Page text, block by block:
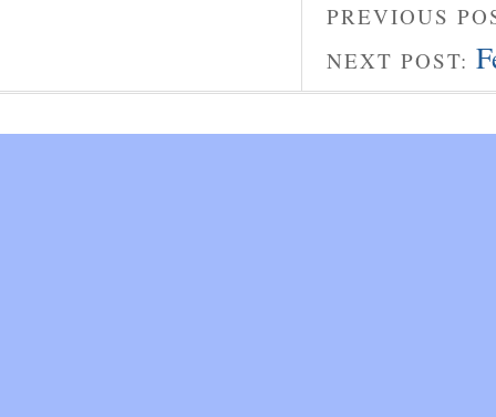
PREVIOUS
NEXT POST: